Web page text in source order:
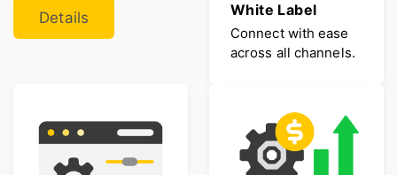
Details White Label
Connect with ease
across all channels.